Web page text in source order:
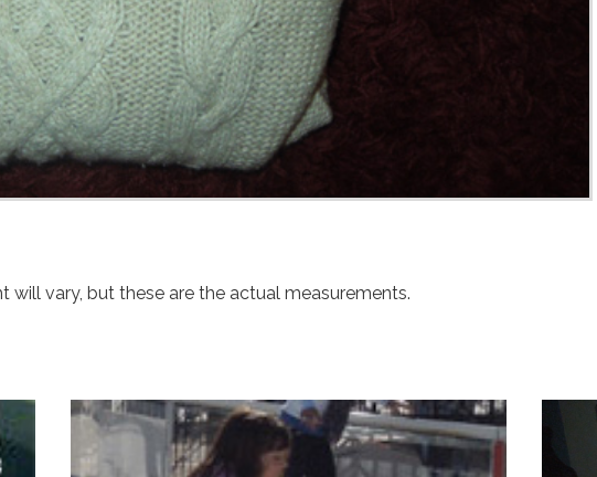
vary, but these are the actual measurements.